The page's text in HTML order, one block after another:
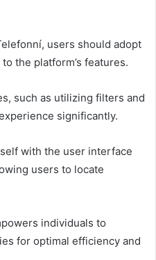
users should adopt
the platform’s features.
such as utilizing filters and
significantly.
with the user interface
users to locate
individuals to
for optimal efficiency and